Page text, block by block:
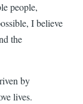
people,
I believe
the
by
lives.